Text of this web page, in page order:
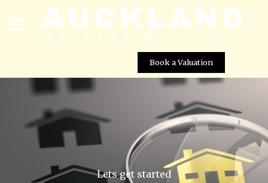
Book a Valuation
Lets get started